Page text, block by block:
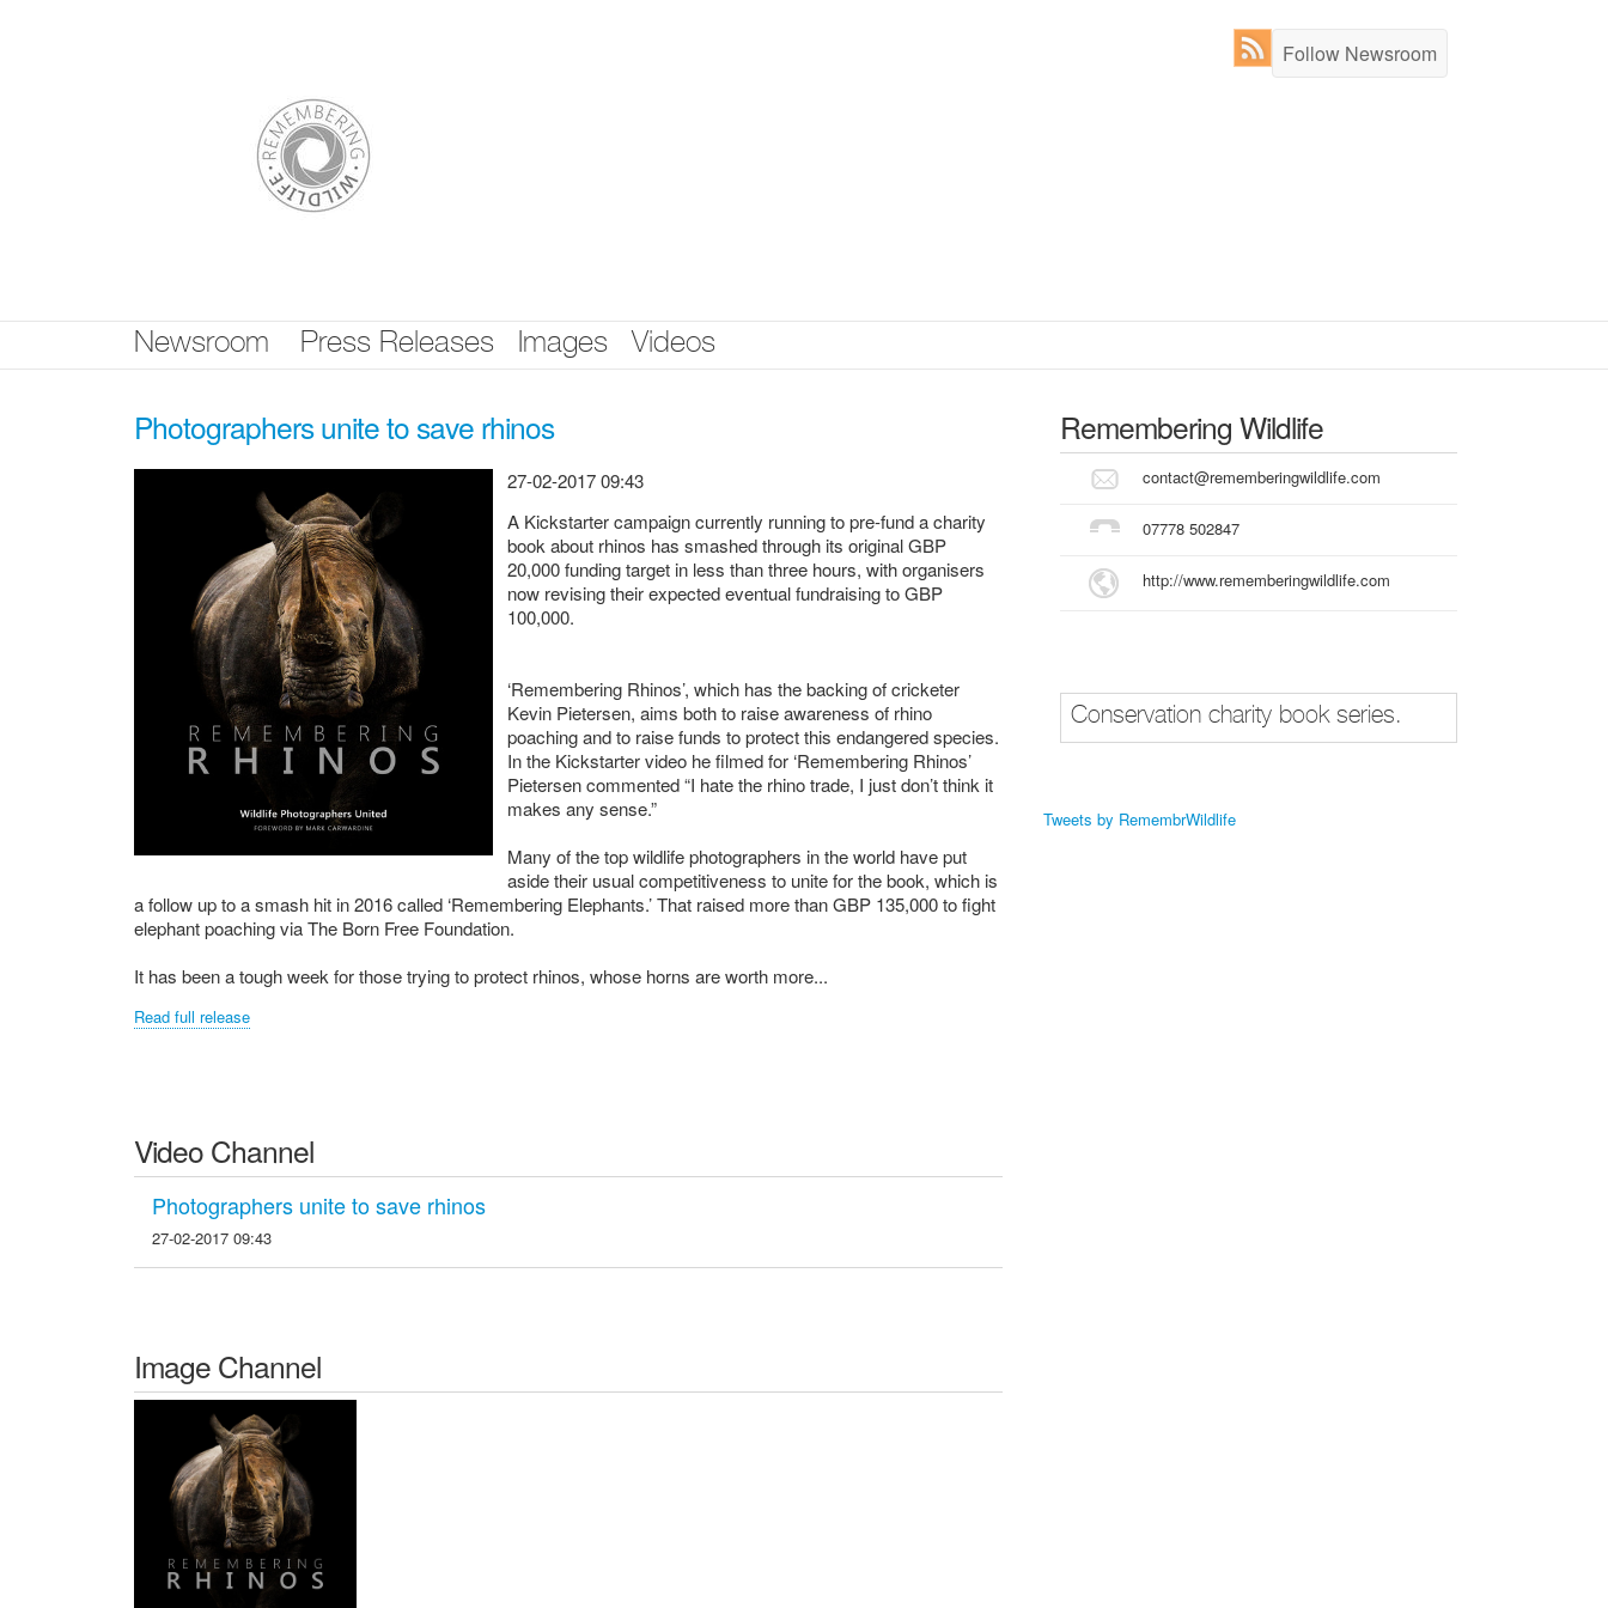
Follow Newsroom
Newsroom Press Releases Images Videos
Photographers unite to save rhinos
27-02-2017 09:43
A Kickstarter campaign currently running to pre-fund a charity
book about rhinos has smashed through its original GBP
20,000 funding target in less than three hours, with organisers
now revising their expected eventual fundraising to GBP
100,000.
‘Remembering Rhinos’, which has the backing of cricketer
Kevin Pietersen, aims both to raise awareness of rhino
poaching and to raise funds to protect this endangered species.
In the Kickstarter video he filmed for ‘Remembering Rhinos’
Pietersen commented “I hate the rhino trade, I just don’t think it
makes any sense.”
Many of the top wildlife photographers in the world have put
aside their usual competitiveness to unite for the book, which is
a follow up to a smash hit in 2016 called ‘Remembering Elephants.’ That raised more than GBP 135,000 to fight
elephant poaching via The Born Free Foundation.
It has been a tough week for those trying to protect rhinos, whose horns are worth more...
Read full release
Video Channel
Photographers unite to save rhinos
27-02-2017 09:43
Image Channel
Remembering Wildlife
contact@rememberingwildlife.com
07778 502847
http://www.rememberingwildlife.com
Conservation charity book series.
Tweets by RemembrWildlife